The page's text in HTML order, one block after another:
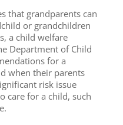
that grandparents can
or grandchildren
a child welfare
Department of Child
for a
when their parents
risk issue
care for a child, such